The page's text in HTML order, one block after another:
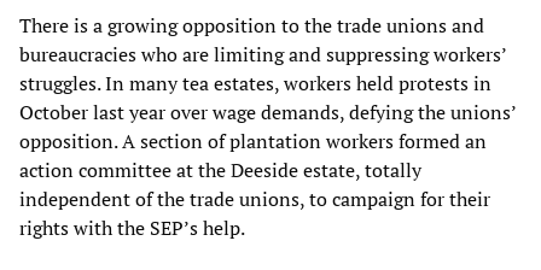
There is a growing opposition to the trade unions and
bureaucracies who are limiting and suppressing workers’
struggles. In many tea estates, workers held protests in
October last year over wage demands, defying the unions’
opposition. A section of plantation workers formed an
action committee at the Deeside estate, totally
independent of the trade unions, to campaign for their
rights with the SEP’s help.